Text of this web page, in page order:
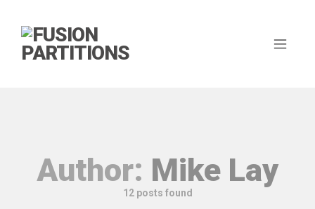
Author: Mike Lay
12 posts found